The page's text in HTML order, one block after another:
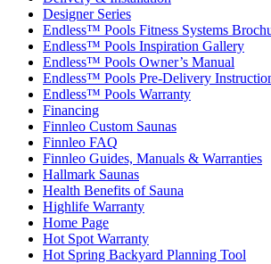
Designer Series
Endless™ Pools Fitness Systems
Endless™ Pools Inspiration Gallery
Endless™ Pools Owner’s Manual
Endless™ Pools Pre-Delivery
Endless™ Pools Warranty
Financing
Finnleo Custom Saunas
Finnleo FAQ
Finnleo Guides, Manuals & Warranties
Hallmark Saunas
Health Benefits of Sauna
Highlife Warranty
Home Page
Hot Spot Warranty
Hot Spring Backyard Planning Tool